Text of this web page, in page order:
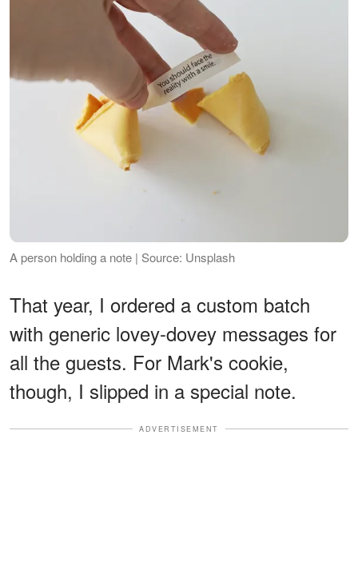
A person holding a note | Source: Unsplash
That year, I ordered a custom batch
with generic lovey-dovey messages for
all the guests. For Mark's cookie,
though, I slipped in a special note.
ADVERTISEMENT